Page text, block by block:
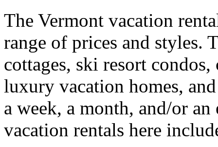
The Vermont vacation
range of prices and styles.
cottages, ski resort
luxury vacation homes,
a week, a month, and/or
vacation rentals here